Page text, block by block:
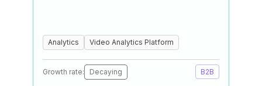
Analytics Video Analytics Platform
Growth rate: Decaying B2B